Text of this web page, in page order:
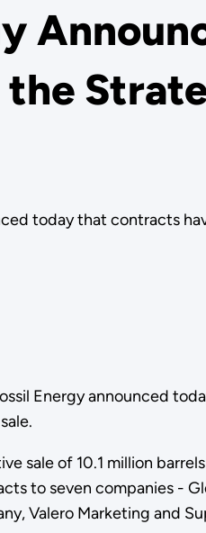
today that contracts
Energy announced
sale of 10.1 million
to seven companies -
Valero Marketing and